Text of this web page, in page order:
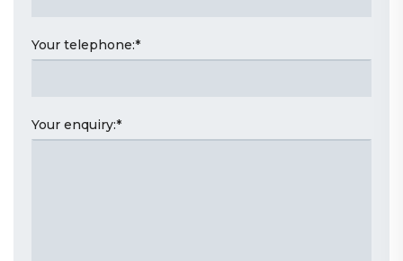
Your telephone:*
Your enquiry:*